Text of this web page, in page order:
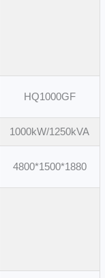
HQ1000GF
1000kW/1250kVA
4800*1500*1880